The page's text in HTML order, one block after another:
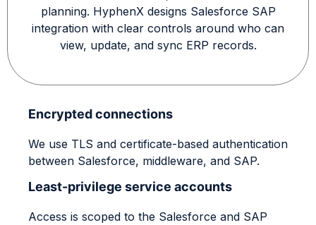
planning. HyphenX designs Salesforce SAP
integration with clear controls around who can
view, update, and sync ERP records.
Encrypted connections
We use TLS and certificate-based authentication
between Salesforce, middleware, and SAP.
Least-privilege service accounts
Access is scoped to the Salesforce and SAP